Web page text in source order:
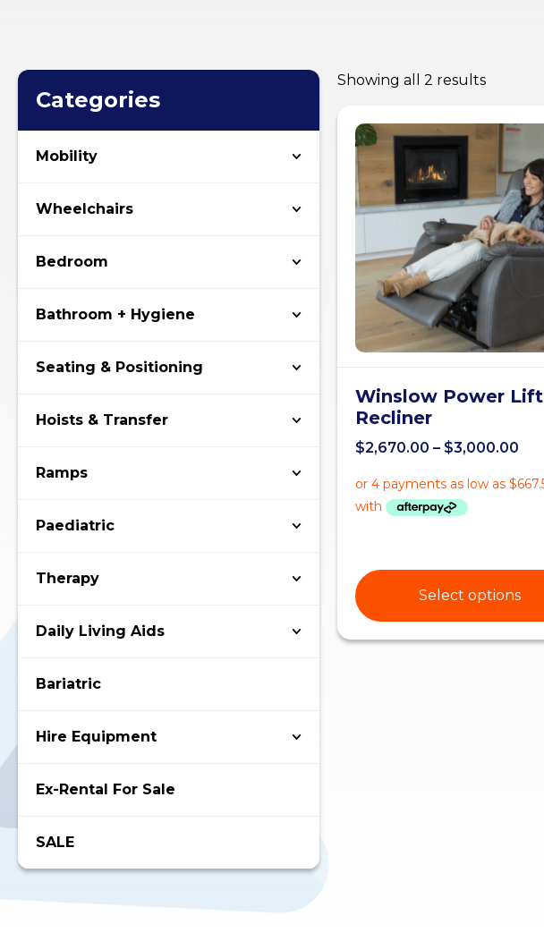
Categories
Mobility
Wheelchairs
Bedroom
Bathroom + Hygiene
Seating & Positioning
Hoists & Transfer
Ramps
Paediatric
Therapy
Daily Living Aids
Bariatric
Hire Equipment
Ex-Rental For Sale
SALE
Showing all 2 results
Winslow Power Lift
Recliner
$2,670.00 – $3,000.00
Select options